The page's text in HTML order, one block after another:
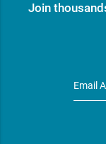
Join
Email